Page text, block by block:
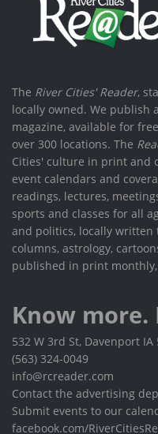
The River Cities' Reader,
locally owned. We publish
magazine, available for
over 300 locations. The
Cities' culture in print and
event calendars and
readings, lectures,
sports and classes for all
and politics, locally written
columns, astrology,
published in print
Know more.
532 W 3rd St, Davenport IA
(563) 324-0049
info@rcreader.com
Contact the advertising
Submit events to our
facebook.com/